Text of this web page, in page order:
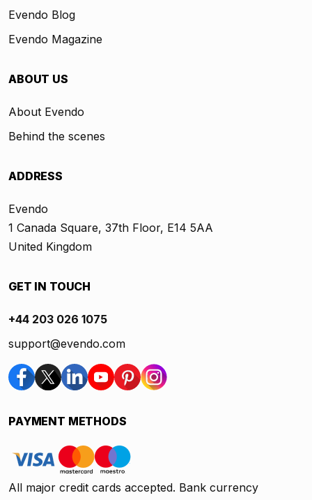
Evendo Blog
Evendo Magazine
ABOUT US
About Evendo
Behind the scenes
ADDRESS
Evendo
1 Canada Square, 37th Floor, E14 5AA
United Kingdom
GET IN TOUCH
+44 203 026 1075
support@evendo.com
PAYMENT METHODS
All major credit cards accepted. Bank currency